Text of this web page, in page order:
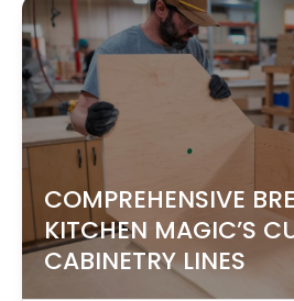
COMPREHENSIVE
KITCHEN MAGIC’S
CABINETRY LINES